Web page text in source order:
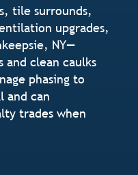
tile surrounds,
upgrades,
NY—
clean caulks
phasing to
and can
trades when